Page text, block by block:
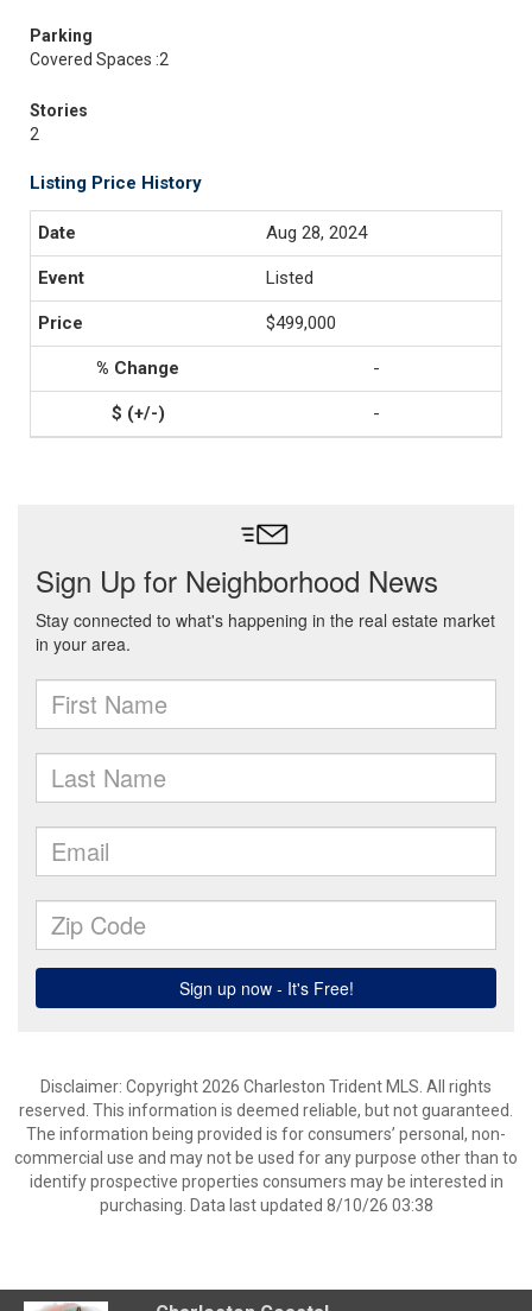
Parking
Covered Spaces :2
Stories
2
Listing Price History
Aug 28, 2024
Listed
$499,000
-
-
Disclaimer: Copyright 2026 Charleston Trident MLS. All rights
reserved. This information is deemed reliable, but not guaranteed.
The information being provided is for consumers’ personal, non-
commercial use and may not be used for any purpose other than to
identify prospective properties consumers may be interested in
purchasing. Data last updated 8/10/26 03:38